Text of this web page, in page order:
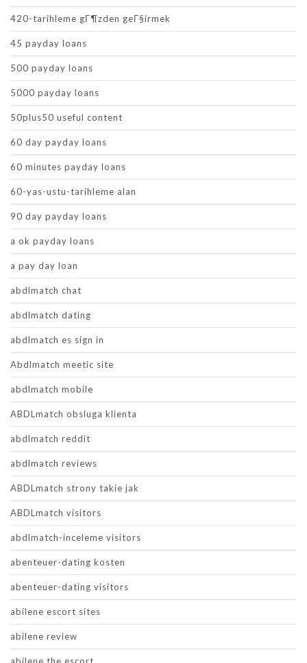
420-tarihleme gГ¶zden geГ§irmek
45 payday loans
500 payday loans
5000 payday loans
50plus50 useful content
60 day payday loans
60 minutes payday loans
60-yas-ustu-tarihleme alan
90 day payday loans
a ok payday loans
a pay day loan
abdlmatch chat
abdlmatch dating
abdlmatch es sign in
Abdlmatch meetic site
abdlmatch mobile
ABDLmatch obsluga klienta
abdlmatch reddit
abdlmatch reviews
ABDLmatch strony takie jak
ABDLmatch visitors
abdlmatch-inceleme visitors
abenteuer-dating kosten
abenteuer-dating visitors
abilene escort sites
abilene review